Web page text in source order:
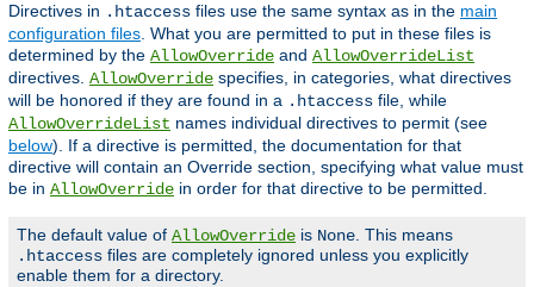
Directives in .htaccess files use the same syntax as in the main
configuration files. What you are permitted to put in these files is
determined by the AllowOverride and AllowOverrideList
directives. AllowOverride specifies, in categories, what directives
will be honored if they are found in a .htaccess file, while
AllowOverrideList names individual directives to permit (see
below). If a directive is permitted, the documentation for that
directive will contain an Override section, specifying what value must
be in AllowOverride in order for that directive to be permitted.
The default value of AllowOverride is None. This means
.htaccess files are completely ignored unless you explicitly
enable them for a directory.